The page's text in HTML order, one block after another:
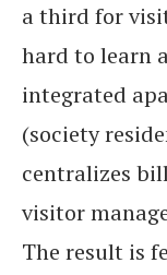
a third for
hard to learn
integrated
(society
centralizes
visitor
The result is